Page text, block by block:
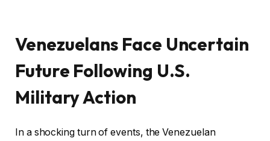
Venezuelans Face Uncertain
Future Following U.S.
Military Action
In a shocking turn of events, the Venezuelan